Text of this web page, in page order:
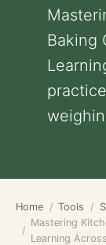
Baking
Home Tools
Mastering
Learning